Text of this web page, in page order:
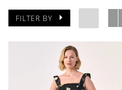
FILTER BY